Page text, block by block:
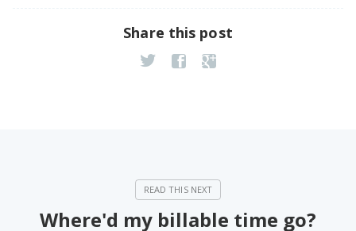
Share this post
Where'd my billable time go?